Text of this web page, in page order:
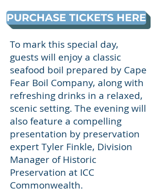
To mark this special day,
guests will enjoy a classic
seafood boil prepared by Cape
Fear Boil Company, along with
refreshing drinks in a relaxed,
scenic setting. The evening will
also feature a compelling
presentation by preservation
expert Tyler Finkle, Division
Manager of Historic
Preservation at ICC
Commonwealth.
PURCHASE TICKETS HERE